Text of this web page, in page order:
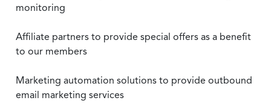
monitoring
Affiliate partners to provide special offers as a benefit
to our members
Marketing automation solutions to provide outbound
email marketing services